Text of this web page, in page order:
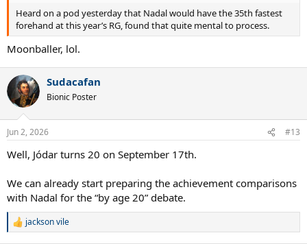
Heard on a pod yesterday that Nadal would have the 35th fastest
forehand at this year’s RG, found that quite mental to process.
Moonballer, lol.
Sudacafan
Bionic Poster
Jun 2, 2026 #13
Well, Jódar turns 20 on September 17th.
We can already start preparing the achievement comparisons
with Nadal for the “by age 20” debate.
R
jackson vile